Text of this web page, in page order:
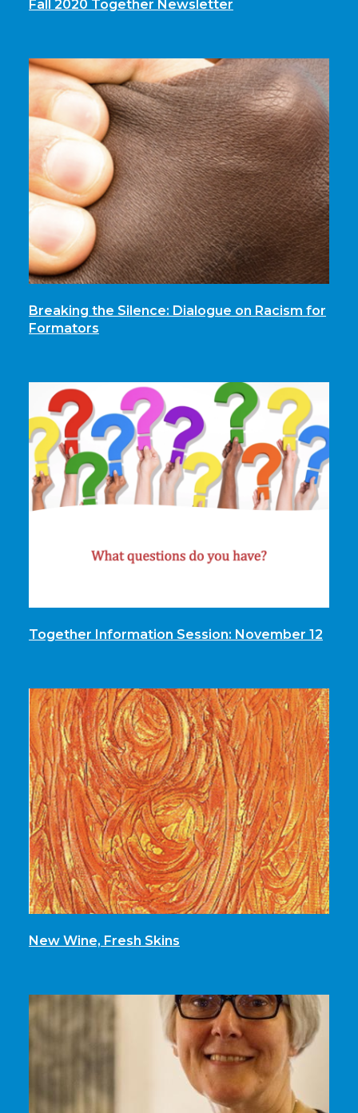
Fall 2020 Together Newsletter
Breaking the Silence: Dialogue on Racism for
Formators
Together Information Session: November 12
New Wine, Fresh Skins